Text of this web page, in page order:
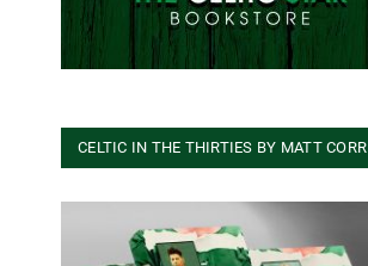
CELTIC IN THE THIRTIES BY MATT CORR